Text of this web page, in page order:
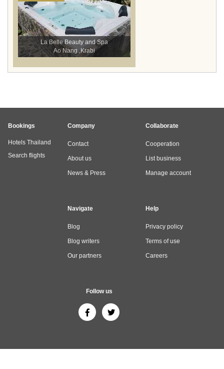
La Belle Beauty and Spa
Ao Nang ,Krabi
Bookings
Hotels Thailand
Search flights
Company
Contact
About us
News & Press
Collaborate
Cooperation
List business
Manage account
Navigate
Blog
Blog writers
Our partners
Help
Privacy policy
Terms of use
Careers
Follow us